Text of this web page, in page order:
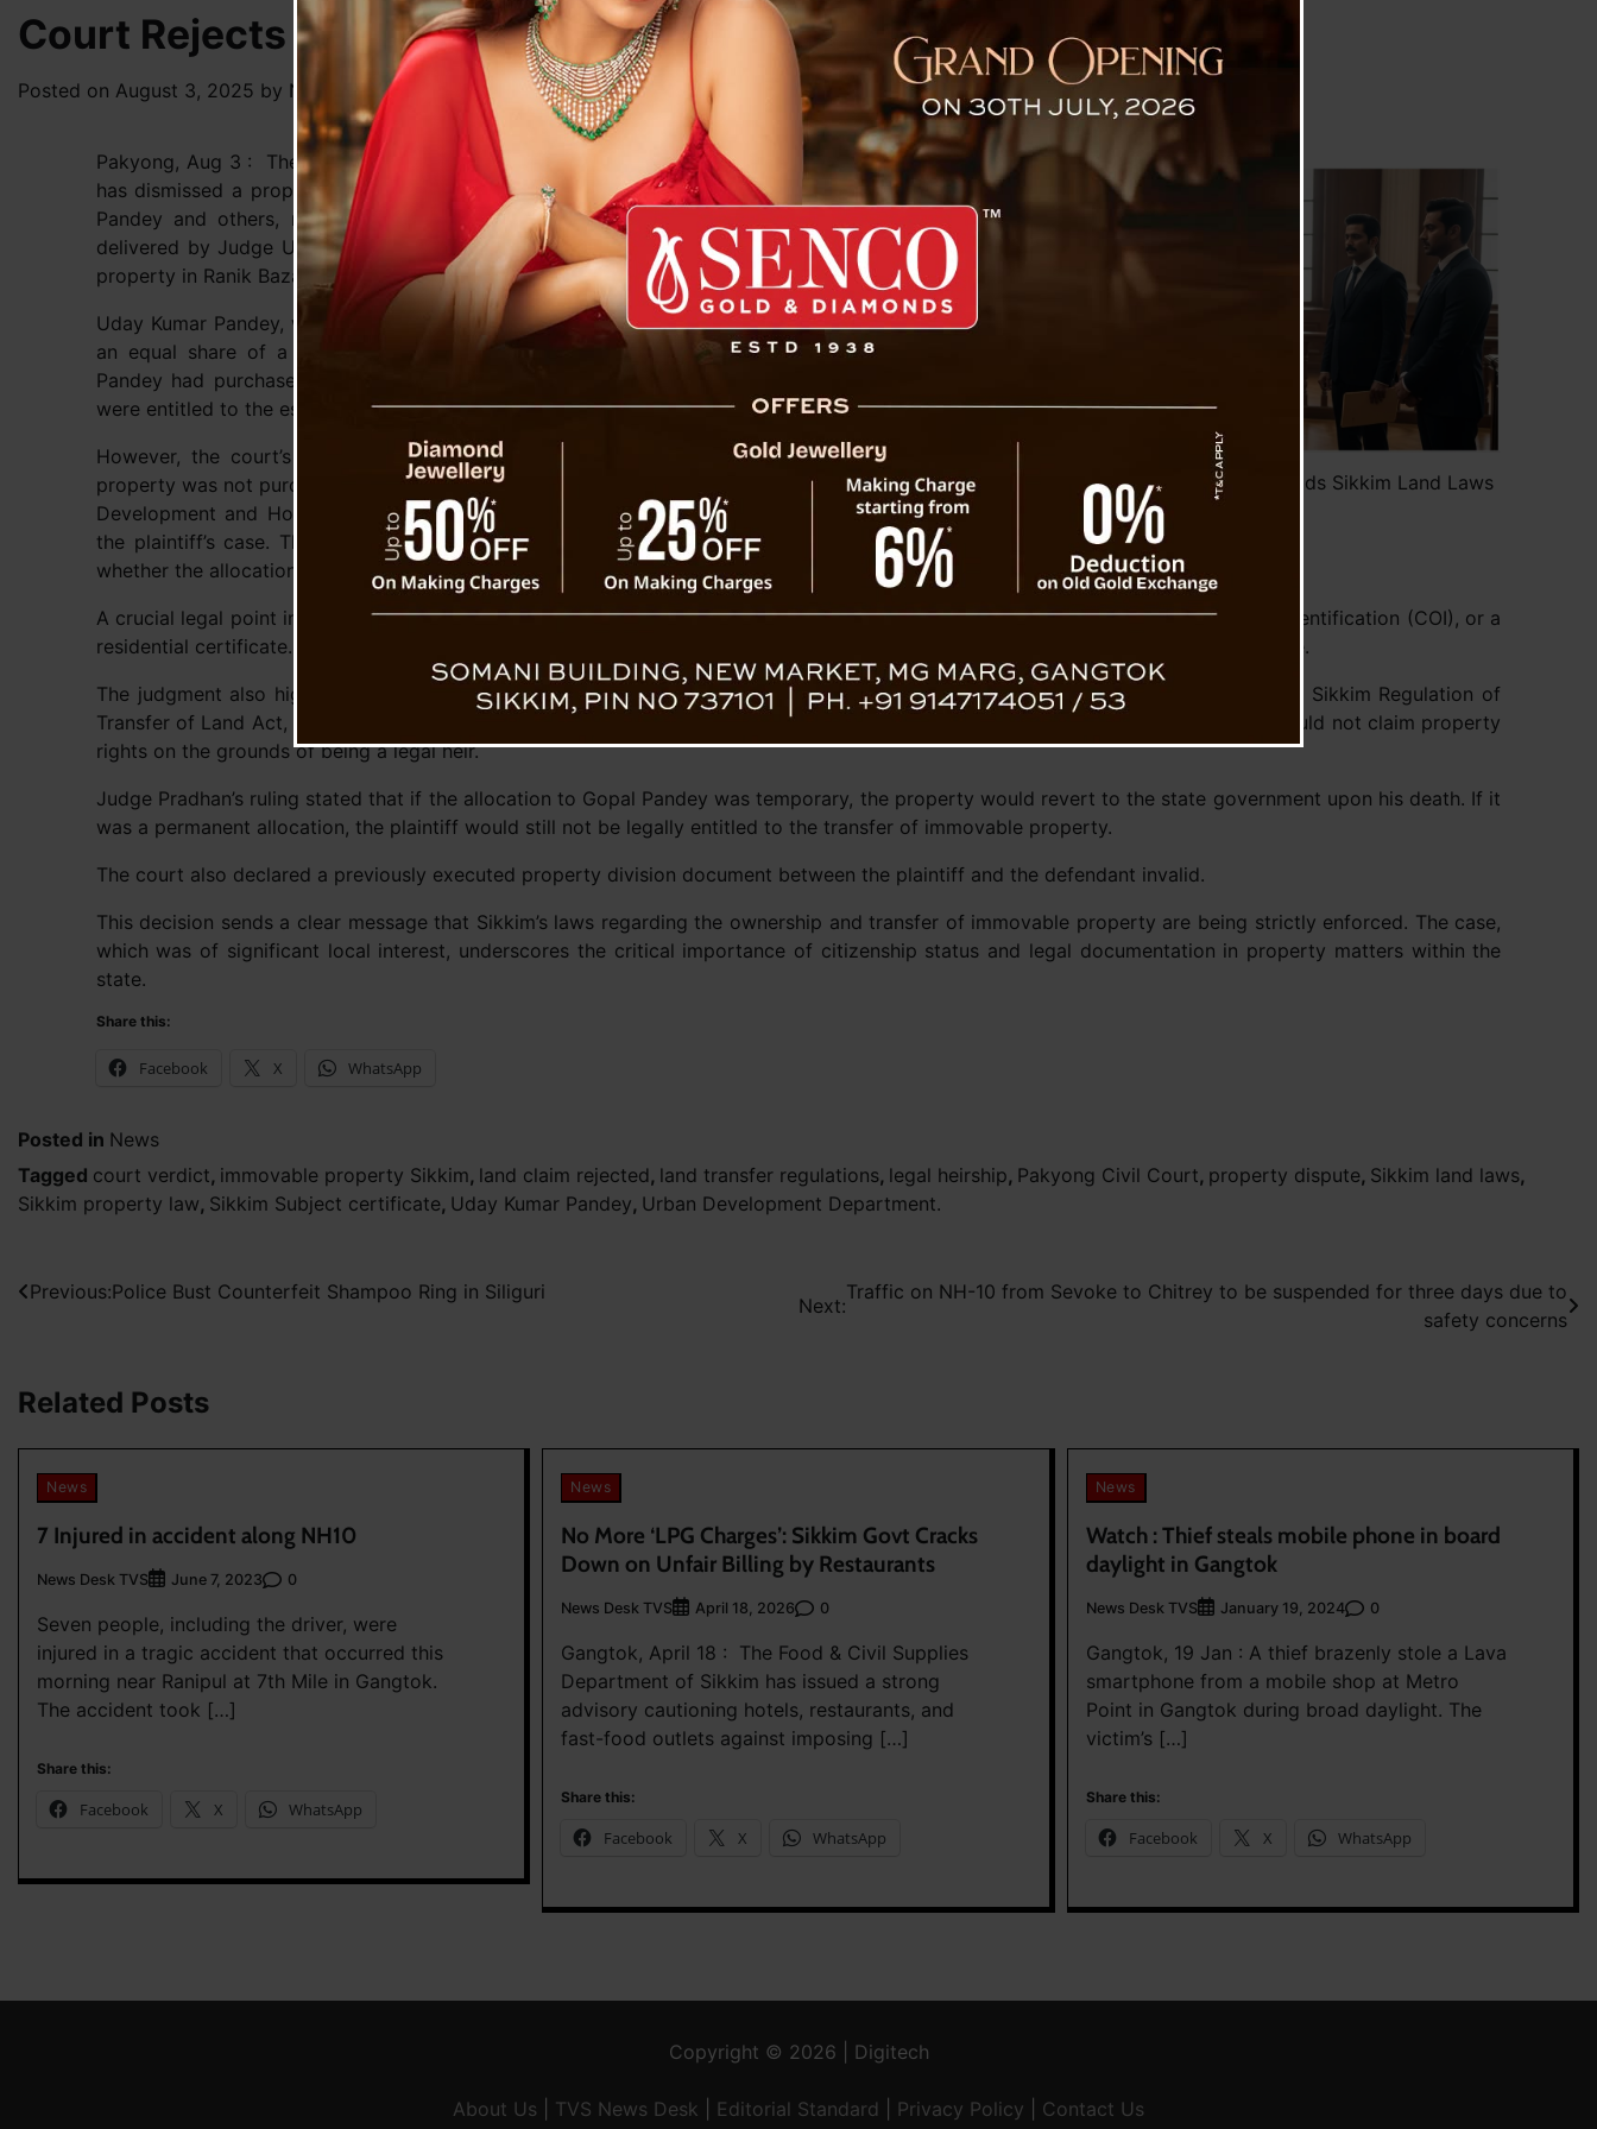
Court Rejects Property Claim, Upholds Sikkim Land Laws
Posted on August 3, 2025 by News Desk TVS
Court Rejects Property Claim, Upholds Sikkim Land Laws
Pakyong, Aug 3 : The Pakyong District Civil Court (Senior Division) Judge Urvashi Pradhan
has dismissed a property claim in a case filed by Uday Kumar Pandey against Vijay Kumar
Pandey and others, reinforcing the strict application of Sikkim’s land laws. The verdict,
delivered by Judge Urvashi Pradhan, completely rejected the plaintiff’s claim to a share of
property in Ranik Bazaar.
Uday Kumar Pandey, who claimed to be the nephew of the late Gopal Pandey, had sued for
an equal share of a two-story wooden house, garden, and land. He argued that Gopal
Pandey had purchased the property and that, as a legal heir, he and Vijay Kumar Pandey
were entitled to the estate upon Gopal Pandey’s death.
However, the court’s judgment found this claim legally invalid. The court ruled that the
property was not purchased by Gopal Pandey but was instead allocated to him by the Urban
Development and Housing Department (UDHD). This finding invalidated the core basis of
the plaintiff’s case. The plaintiff also failed to provide necessary documentation to prove
whether the allocation was permanent or temporary.
A crucial legal point in the ruling was the plaintiff’s admission that he did not possess a Sikkim Subject certificate, a Certificate of Identification (COI), or a
residential certificate. The court determined that without these documents, he was ineligible to claim immovable property in the state.
The judgment also highlighted that under the Sikkim Allotment of Lands and Buildings (Regulation and Control) Act, 1985 and the Sikkim Regulation of
Transfer of Land Act, 2005, the definition of “family” does not include a nephew. Therefore, the court concluded that the plaintiff could not claim property
rights on the grounds of being a legal heir.
Judge Pradhan’s ruling stated that if the allocation to Gopal Pandey was temporary, the property would revert to the state government upon his death. If it
was a permanent allocation, the plaintiff would still not be legally entitled to the transfer of immovable property.
The court also declared a previously executed property division document between the plaintiff and the defendant invalid.
This decision sends a clear message that Sikkim’s laws regarding the ownership and transfer of immovable property are being strictly enforced. The case,
which was of significant local interest, underscores the critical importance of citizenship status and legal documentation in property matters within the
state.
Share this:
Facebook X WhatsApp
Posted in News
Tagged court verdict, immovable property Sikkim, land claim rejected, land transfer regulations, legal heirship, Pakyong Civil Court, property dispute, Sikkim land laws,
Sikkim property law, Sikkim Subject certificate, Uday Kumar Pandey, Urban Development Department.
Post
Previous:Police Bust Counterfeit Shampoo Ring in Siliguri
Next:
Traffic on NH-10 from Sevoke to Chitrey to be suspended for three days due to
safety concerns
Related Posts
News
7 Injured in accident along NH10
News Desk TVS June 7, 2023 0
Seven people, including the driver, were
injured in a tragic accident that occurred this
morning near Ranipul at 7th Mile in Gangtok.
The accident took […]
Share this:
Facebook X WhatsApp
News
No More ‘LPG Charges’: Sikkim Govt Cracks
Down on Unfair Billing by Restaurants
News Desk TVS April 18, 2026 0
Gangtok, April 18 : The Food & Civil Supplies
Department of Sikkim has issued a strong
advisory cautioning hotels, restaurants, and
fast-food outlets against imposing […]
Share this:
Facebook X WhatsApp
News
Watch : Thief steals mobile phone in board
daylight in Gangtok
News Desk TVS January 19, 2024 0
Gangtok, 19 Jan : A thief brazenly stole a Lava
smartphone from a mobile shop at Metro
Point in Gangtok during broad daylight. The
victim’s […]
Share this:
Facebook X WhatsApp
Copyright © 2026 | Digitech
About Us TVS News Desk Editorial Standard Privacy Policy Contact Us